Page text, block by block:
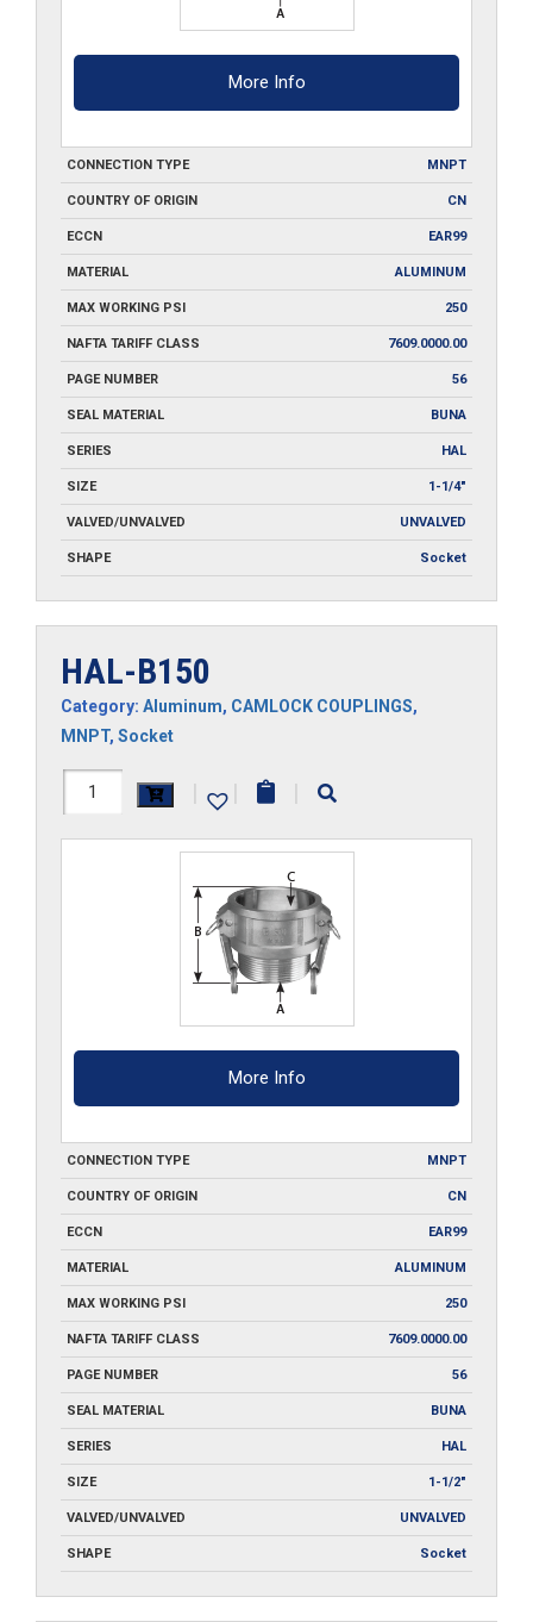
More Info
CONNECTION TYPE MNPT
COUNTRY OF ORIGIN CN
ECCN EAR99
MATERIAL ALUMINUM
MAX WORKING PSI 250
NAFTA TARIFF CLASS 7609.0000.00
PAGE NUMBER 56
SEAL MATERIAL BUNA
SERIES HAL
SIZE 1-1/4"
VALVED/UNVALVED UNVALVED
SHAPE Socket
HAL-B150
Category: Aluminum, CAMLOCK COUPLINGS,
MNPT, Socket
HAL-
| | |
More Info
CONNECTION TYPE MNPT
COUNTRY OF ORIGIN CN
ECCN EAR99
MATERIAL ALUMINUM
MAX WORKING PSI 250
NAFTA TARIFF CLASS 7609.0000.00
PAGE NUMBER 56
SEAL MATERIAL BUNA
SERIES HAL
SIZE 1-1/2"
VALVED/UNVALVED UNVALVED
SHAPE Socket